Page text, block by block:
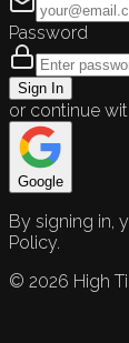
Password
Sign In
or continue
Google
By signing in,
Policy.
© 2026 High